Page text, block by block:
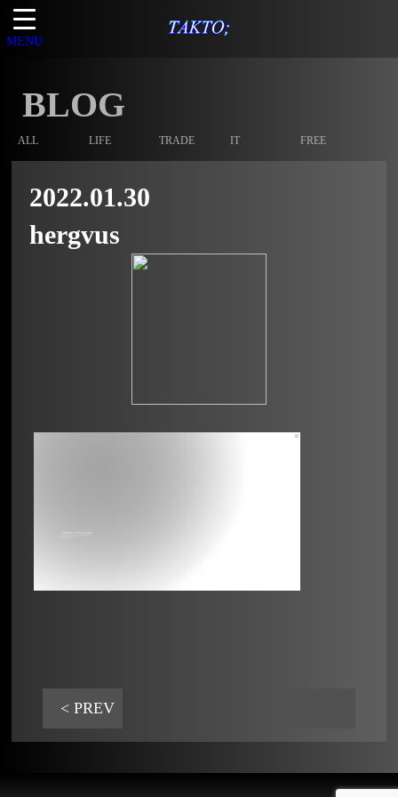
BLOG
ALL LIFE TRADE IT FREE
2022.01.30
hergvus
< PREV
MENU